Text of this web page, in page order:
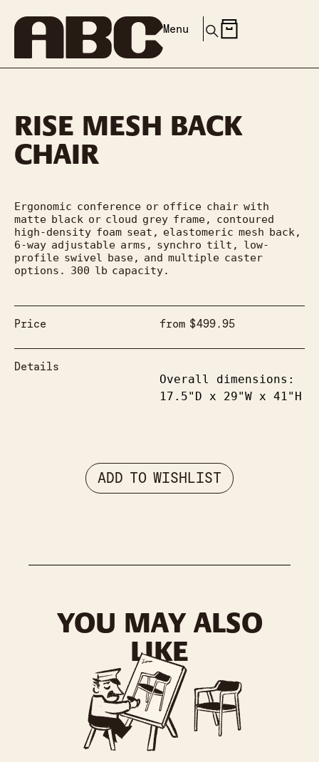
Menu
RISE MESH BACK
CHAIR
Ergonomic conference or office chair with
matte black or cloud grey frame, contoured
high-density foam seat, elastomeric mesh back,
6-way adjustable arms, synchro tilt, low-
profile swivel base, and multiple caster
options. 300 lb capacity.
Price from $499.95
Details
Overall dimensions:
17.5"D x 29"W x 41"H
ADD TO WISHLIST
YOU MAY ALSO
LIKE